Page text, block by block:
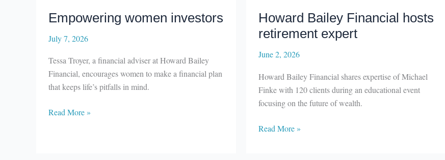
Empowering women investors
July 7, 2026
Tessa Troyer, a financial adviser at Howard Bailey
Financial, encourages women to make a financial plan
that keeps life’s pitfalls in mind.
Empowering
Read More »
Howard Bailey Financial hosts
retirement expert
June 2, 2026
Howard Bailey Financial shares expertise of Michael
Finke with 120 clients during an educational event
focusing on the future of wealth.
Howard
Read More »